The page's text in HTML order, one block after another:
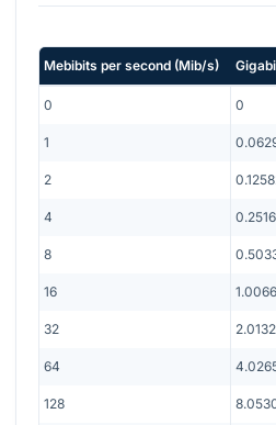
Mebibits per second (Mib/s)
0 0
1
2
4
8
16
32
64
128